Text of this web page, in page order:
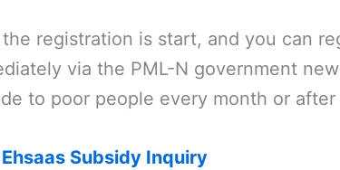
registration is start, and you can
via the PML-N government
to poor people every month or
Ehsaas Subsidy Inquiry